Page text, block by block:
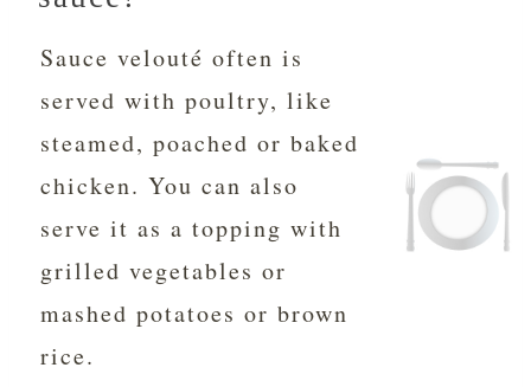
Sauce velouté often is
served with poultry, like
steamed, poached or baked
chicken. You can also
serve it as a topping with
grilled vegetables or
mashed potatoes or brown
rice.